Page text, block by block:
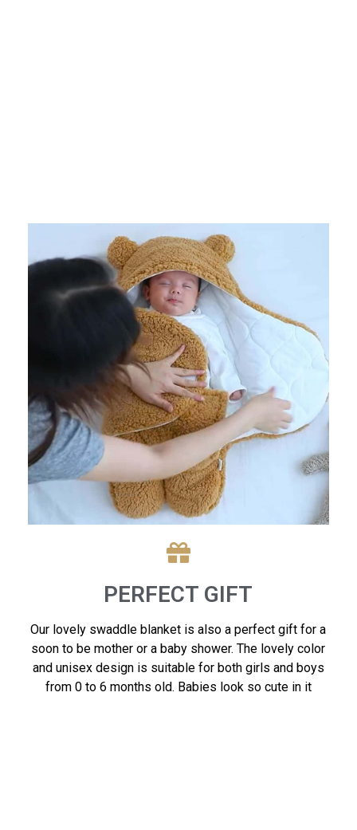
PERFECT GIFT
Our lovely swaddle blanket is also a perfect gift for a
soon to be mother or a baby shower. The lovely color
and unisex design is suitable for both girls and boys
from 0 to 6 months old. Babies look so cute in it